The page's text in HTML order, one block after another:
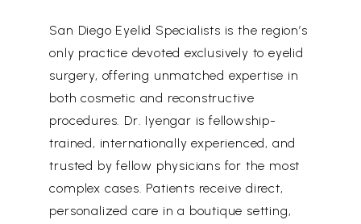
San Diego Eyelid Specialists is the region’s
only practice devoted exclusively to eyelid
surgery, offering unmatched expertise in
both cosmetic and reconstructive
procedures. Dr. Iyengar is fellowship-
trained, internationally experienced, and
trusted by fellow physicians for the most
complex cases. Patients receive direct,
personalized care in a boutique setting,